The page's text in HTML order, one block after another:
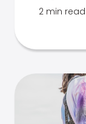
2 min read